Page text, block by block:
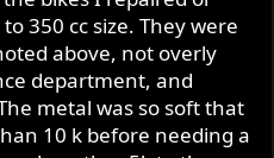
350 cc size. They were
above, not overly
department, and
metal was so soft that
10 k before needing a